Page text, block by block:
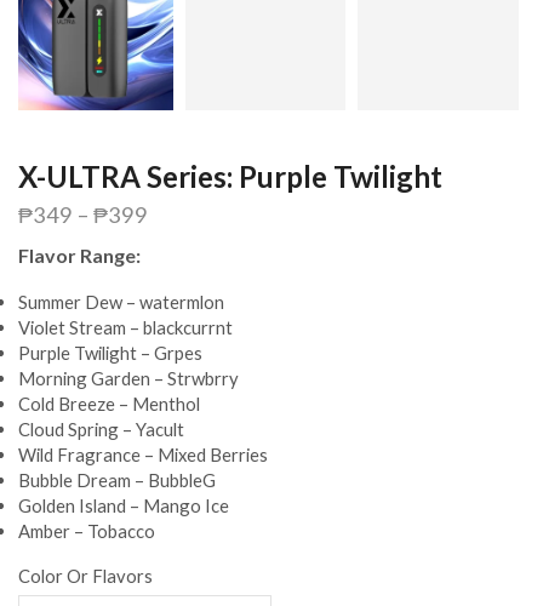
X-ULTRA Series: Purple Twilight
₱349 – ₱399
Flavor Range:
Summer Dew – watermlon
Violet Stream – blackcurrnt
Purple Twilight – Grpes
Morning Garden – Strwbrry
Cold Breeze – Menthol
Cloud Spring – Yacult
Wild Fragrance – Mixed Berries
Bubble Dream – BubbleG
Golden Island – Mango Ice
Amber – Tobacco
Color Or Flavors